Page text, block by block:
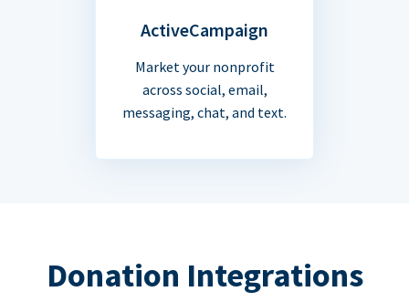
ActiveCampaign
Market your nonprofit
across social, email,
messaging, chat, and text.
Donation Integrations